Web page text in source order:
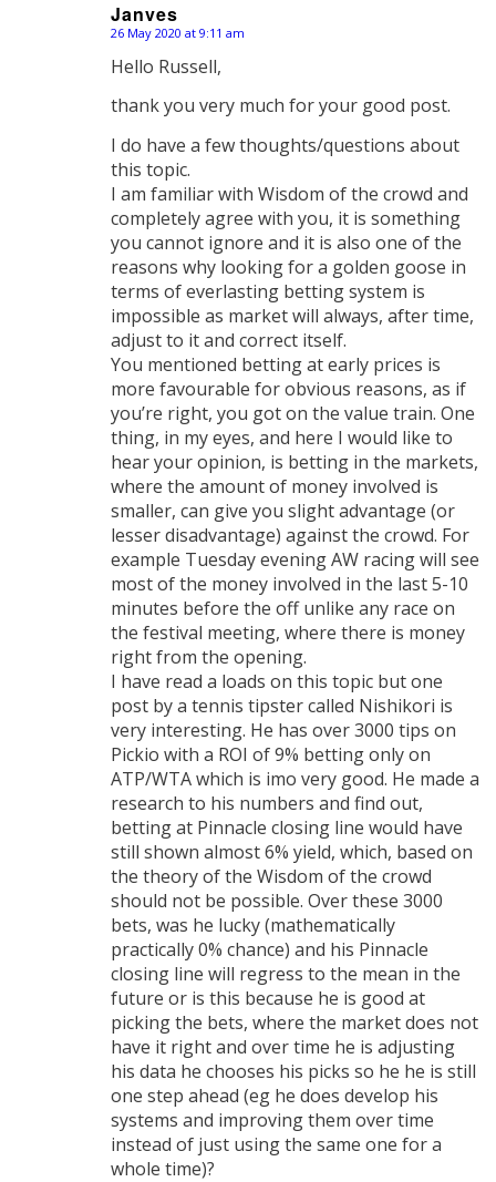
Janves
says:
26 May 2020 at 9:11 am
Hello Russell,
thank you very much for your good post.
I do have a few thoughts/questions about
this topic.
I am familiar with Wisdom of the crowd and
completely agree with you, it is something
you cannot ignore and it is also one of the
reasons why looking for a golden goose in
terms of everlasting betting system is
impossible as market will always, after time,
adjust to it and correct itself.
You mentioned betting at early prices is
more favourable for obvious reasons, as if
you’re right, you got on the value train. One
thing, in my eyes, and here I would like to
hear your opinion, is betting in the markets,
where the amount of money involved is
smaller, can give you slight advantage (or
lesser disadvantage) against the crowd. For
example Tuesday evening AW racing will see
most of the money involved in the last 5-10
minutes before the off unlike any race on
the festival meeting, where there is money
right from the opening.
I have read a loads on this topic but one
post by a tennis tipster called Nishikori is
very interesting. He has over 3000 tips on
Pickio with a ROI of 9% betting only on
ATP/WTA which is imo very good. He made a
research to his numbers and find out,
betting at Pinnacle closing line would have
still shown almost 6% yield, which, based on
the theory of the Wisdom of the crowd
should not be possible. Over these 3000
bets, was he lucky (mathematically
practically 0% chance) and his Pinnacle
closing line will regress to the mean in the
future or is this because he is good at
picking the bets, where the market does not
have it right and over time he is adjusting
his data he chooses his picks so he he is still
one step ahead (eg he does develop his
systems and improving them over time
instead of just using the same one for a
whole time)?